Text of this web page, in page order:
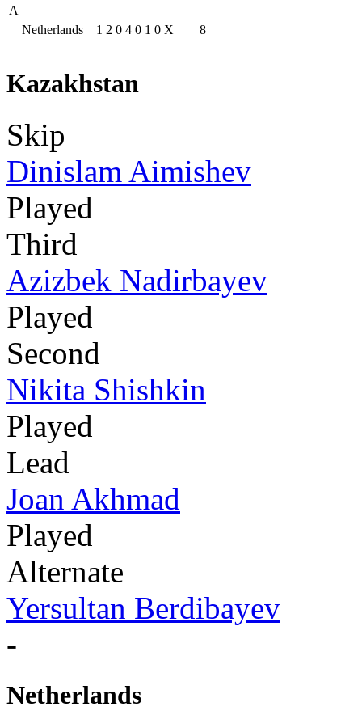
A
Netherlands
1 2 0 4 0 1 0 X 8
Kazakhstan
Skip
Dinislam Aimishev
Played
Third
Azizbek Nadirbayev
Played
Second
Nikita Shishkin
Played
Lead
Joan Akhmad
Played
Alternate
Yersultan Berdibayev
-
Netherlands